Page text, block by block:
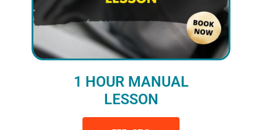
1 HOUR MANUAL
LESSON